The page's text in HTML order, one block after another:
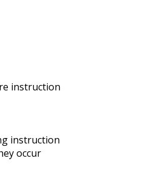
instruction
instruction
occur